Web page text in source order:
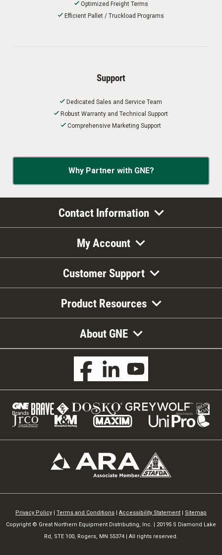
Optimized Freight Terms
Efficient Pallet / Truckload Programs
Support
Dedicated Sales and Service Team
Robust Warranty and Technical Support
Comprehensive Marketing Support
Why Partner with GNE?
Contact Information
My Account
Customer Support
Product Resources
About GNE
Privacy Policy Terms and Conditions Accessibility Statement
Sitemap
Copyright © Great Northern Equipment Distributing, Inc. | 20195 S Diamond Lake
Rd, STE 100, Rogers, MN 55374 | All rights reserved.